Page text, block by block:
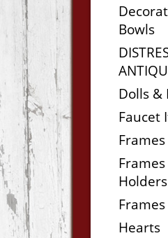
Bowls
Dolls &
Faucet
Frames
Holders
Hearts